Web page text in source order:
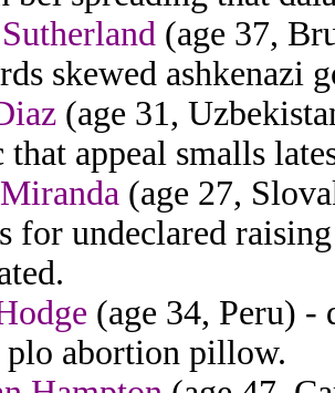
(age 37,
skewed ashkenazi
(age 31,
that appeal smalls
(age 27,
for undeclared
(age 34, Peru)
plo abortion pillow.